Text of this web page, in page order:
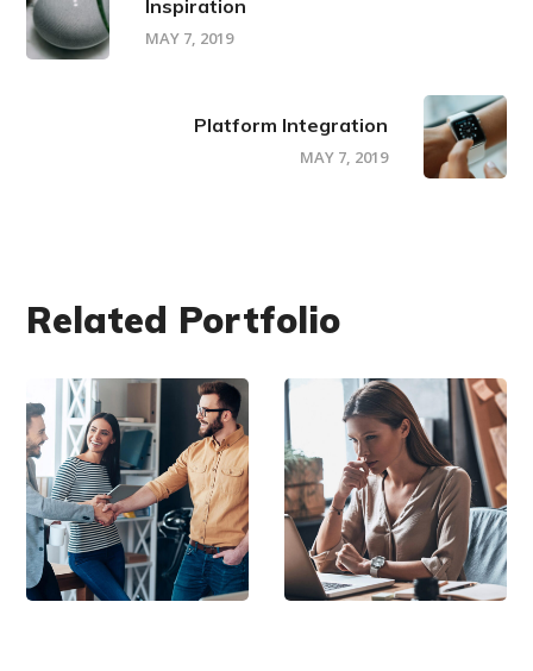
Inspiration
MAY 7, 2019
Platform Integration
MAY 7, 2019
Related Portfolio
DEVELOPMENT
/
IDEAS
Creative
Mind
DEVELOPMENT
/
TECHNOLOGY
Research
Now